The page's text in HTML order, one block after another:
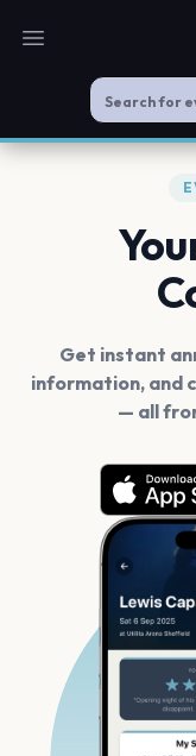
Open main menu
Get instant
information, and
— all